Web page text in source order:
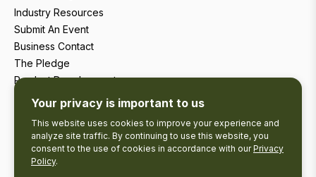
Industry Resources
Submit An Event
Business Contact
The Pledge
Product Development
Tourism Research
Your privacy is important to us
This website uses cookies to improve your experience and
analyze site traffic. By continuing to use this website, you
consent to the use of cookies in accordance with ourPrivacy
Policy.